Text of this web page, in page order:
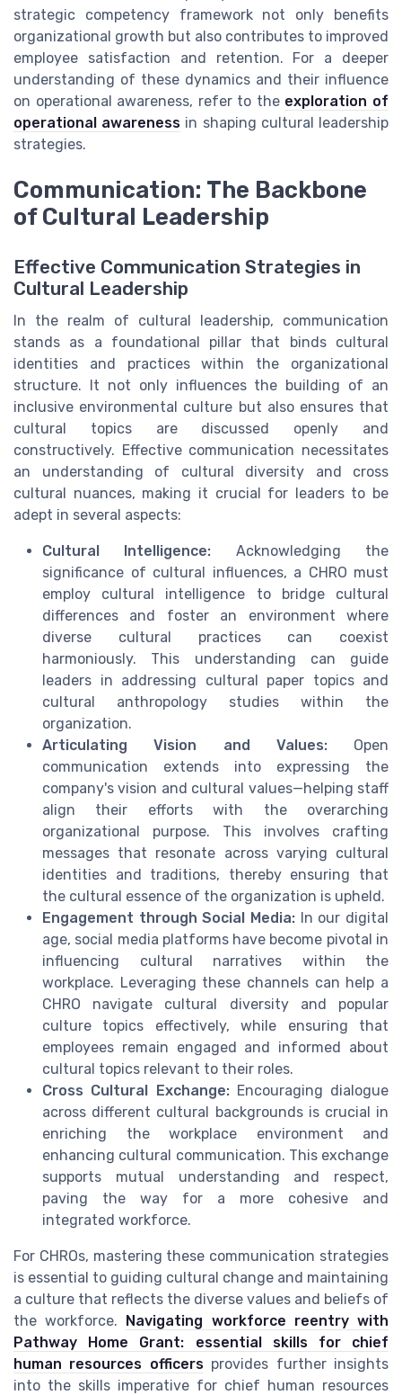
strategic competency framework not only benefits
organizational growth but also contributes to improved
employee satisfaction and retention. For a deeper
understanding of these dynamics and their influence
on operational awareness, refer to the exploration of
operational awareness in shaping cultural leadership
strategies.
Communication: The Backbone
of Cultural Leadership
Effective Communication Strategies in
Cultural Leadership
In the realm of cultural leadership, communication
stands as a foundational pillar that binds cultural
identities and practices within the organizational
structure. It not only influences the building of an
inclusive environmental culture but also ensures that
cultural topics are discussed openly and
constructively. Effective communication necessitates
an understanding of cultural diversity and cross
cultural nuances, making it crucial for leaders to be
adept in several aspects:
Cultural Intelligence: Acknowledging the
significance of cultural influences, a CHRO must
employ cultural intelligence to bridge cultural
differences and foster an environment where
diverse cultural practices can coexist
harmoniously. This understanding can guide
leaders in addressing cultural paper topics and
cultural anthropology studies within the
organization.
Articulating Vision and Values:Open
communication extends into expressing the
company's vision and cultural values—helping staff
align their efforts with the overarching
organizational purpose. This involves crafting
messages that resonate across varying cultural
identities and traditions, thereby ensuring that
the cultural essence of the organization is upheld.
Engagement through Social Media: In our digital
age, social media platforms have become pivotal in
influencing cultural narratives within the
workplace. Leveraging these channels can help a
CHRO navigate cultural diversity and popular
culture topics effectively, while ensuring that
employees remain engaged and informed about
cultural topics relevant to their roles.
Cross Cultural Exchange:Encouraging dialogue
across different cultural backgrounds is crucial in
enriching the workplace environment and
enhancing cultural communication. This exchange
supports mutual understanding and respect,
paving the way for a more cohesive and
integrated workforce.
For CHROs, mastering these communication strategies
is essential to guiding cultural change and maintaining
a culture that reflects the diverse values and beliefs of
the workforce. Navigating workforce reentry with
Pathway Home Grant: essential skills for chief
human resources officersprovides further insights
into the skills imperative for chief human resources